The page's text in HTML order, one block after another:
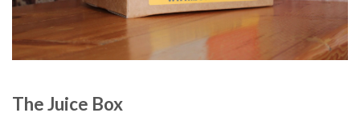
The Juice Box